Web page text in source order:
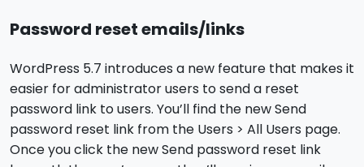
Password reset emails/links
WordPress 5.7 introduces a new feature that makes it
easier for administrator users to send a reset
password link to users. You’ll find the new Send
password reset link from the Users > All Users page.
Once you click the new Send password reset link